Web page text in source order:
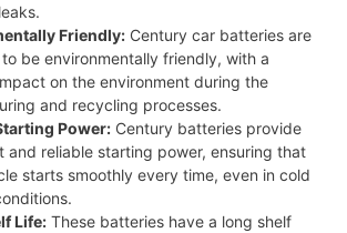
Friendly: Century car batteries are
be environmentally friendly, with a
on the environment during the
and recycling processes.
Power: Century batteries provide
and reliable starting power, ensuring that
starts smoothly every time, even in cold
Life: These batteries have a long shelf